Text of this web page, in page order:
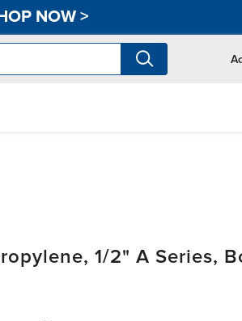
NOW>
1/2" A Series,